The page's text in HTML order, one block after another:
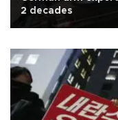
2 decades